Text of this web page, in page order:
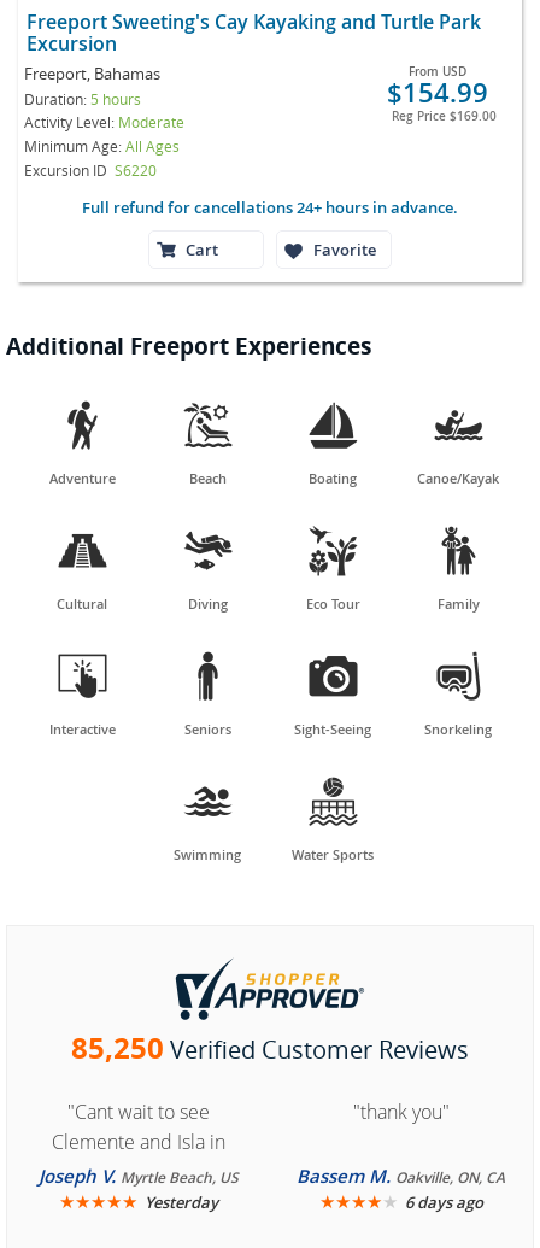
Freeport Sweeting's Cay Kayaking and Turtle Park
Excursion
Freeport, Bahamas
Duration: 5 hours
Activity Level: Moderate
Minimum Age:All Ages
Excursion ID S6220
From USD
$154.99
Reg Price $169.00
Full refund for cancellations 24+ hours in advance.
Cart
Favorite
Additional Freeport Experiences

Adventure

Beach

Boating

Canoe/Kayak

Cultural

Diving

Eco Tour

Family

Interactive

Seniors

Sight-Seeing

Snorkeling

Swimming

Water Sports
85,250 Verified Customer Reviews
"Cant wait to see
Clemente and Isla in
Cozumel "
Joseph V. Myrtle Beach, US
★★★★★ Yesterday
"thank you"
Bassem M. Oakville, ON, CA
★★★★★ 6 days ago